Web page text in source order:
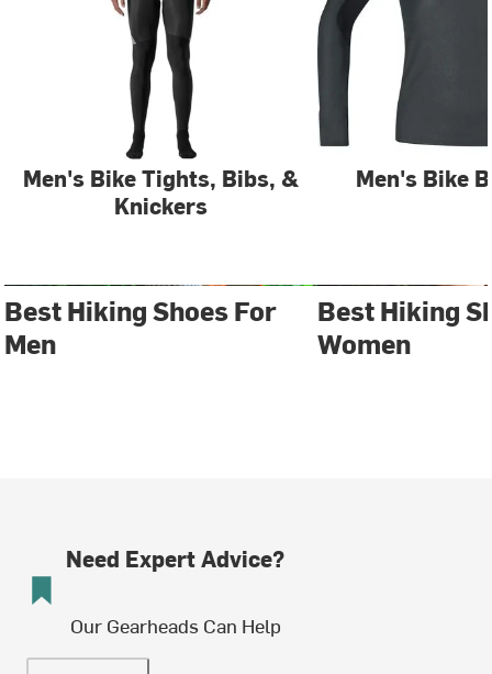
Men's Bike Tights, Bibs, &
Knickers
Men's Bike
Best Hiking Shoes For
Men
Best Hiking
Women
Need Expert Advice?
Our Gearheads Can Help